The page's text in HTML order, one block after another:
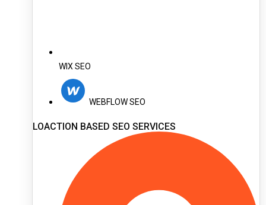
WIX SEO
WEBFLOW SEO
LOACTION BASED SEO SERVICES